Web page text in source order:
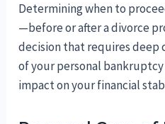
Determining when to
—before or after a divorce
decision that requires deep
of your personal
impact on your financial